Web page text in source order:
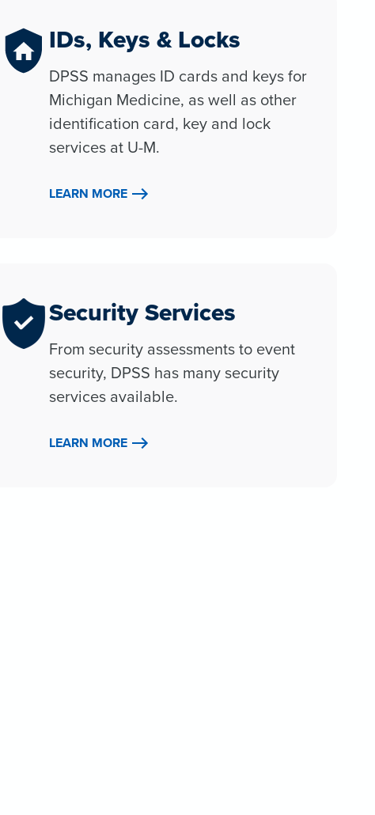
IDs, Keys & Locks
DPSS manages ID cards and keys for
Michigan Medicine, as well as other
identification card, key and lock
services at U-M.
LEARN MORE
Security Services
From security assessments to event
security, DPSS has many security
services available.
LEARN MORE